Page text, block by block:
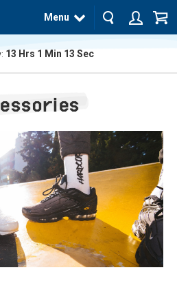
Menu
13 Hrs 1 Min 12 Sec